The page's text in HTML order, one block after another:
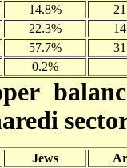
14.8%
22.3%
57.7%
0.2%
Jews